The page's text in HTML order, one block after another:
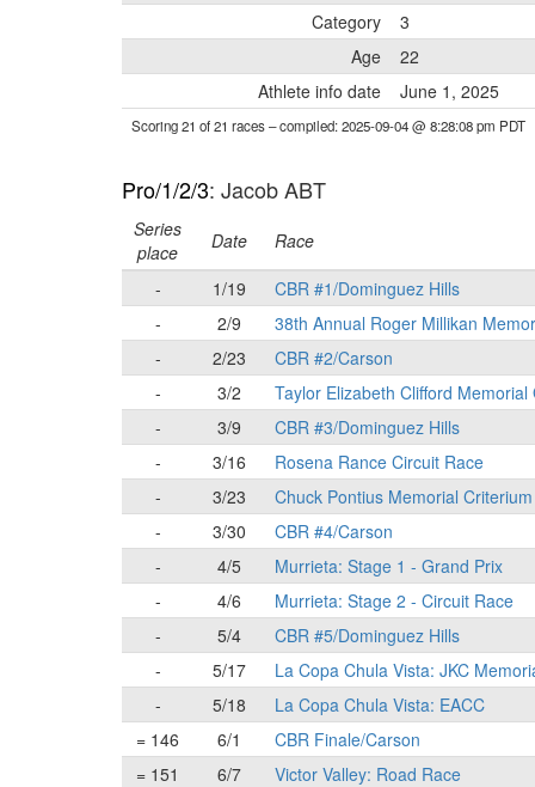
Category
3
Age
22
Athlete info date
June 1, 2025
Scoring 21 of 21 races– compiled: 2025-09-04 @ 8:28:08 pm PDT
Pro/1/2/3: Jacob ABT
Series
place
Date Race
-
1/19 CBR #1/Dominguez Hills
-
2/9 38th Annual Roger Millikan
-
2/23 CBR #2/Carson
-
3/2 Taylor Elizabeth Clifford Memorial
-
3/9 CBR #3/Dominguez Hills
-
3/16 Rosena Rance Circuit Race
-
3/23 Chuck Pontius Memorial Criterium
-
3/30 CBR #4/Carson
-
4/5 Murrieta: Stage 1 - Grand Prix
-
4/6 Murrieta: Stage 2 - Circuit Race
-
5/4 CBR #5/Dominguez Hills
-
5/17 La Copa Chula Vista: JKC
-
5/18 La Copa Chula Vista: EACC
= 146
6/1 CBR Finale/Carson
= 151
6/7 Victor Valley: Road Race